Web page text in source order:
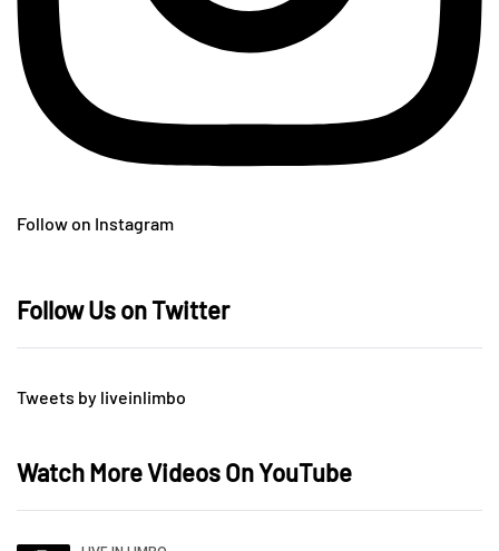
Follow on Instagram
Follow Us on Twitter
Tweets by liveinlimbo
Watch More Videos On YouTube